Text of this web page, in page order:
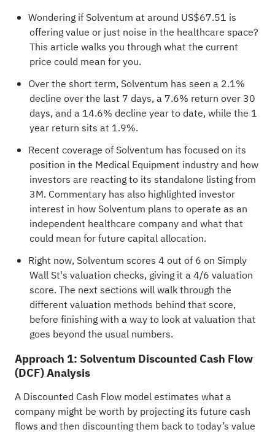
Wondering if Solventum at around US$67.51 is
offering value or just noise in the healthcare space?
This article walks you through what the current
price could mean for you.
Over the short term, Solventum has seen a 2.1%
decline over the last 7 days, a 7.6% return over 30
days, and a 14.6% decline year to date, while the 1
year return sits at 1.9%.
Recent coverage of Solventum has focused on its
position in the Medical Equipment industry and how
investors are reacting to its standalone listing from
3M. Commentary has also highlighted investor
interest in how Solventum plans to operate as an
independent healthcare company and what that
could mean for future capital allocation.
Right now, Solventum scores 4 out of 6 on Simply
Wall St's valuation checks, giving it a 4/6 valuation
score. The next sections will walk through the
different valuation methods behind that score,
before finishing with a way to look at valuation that
goes beyond the usual numbers.
Approach 1: Solventum Discounted Cash Flow
(DCF) Analysis
A Discounted Cash Flow model estimates what a
company might be worth by projecting its future cash
flows and then discounting them back to today’s value